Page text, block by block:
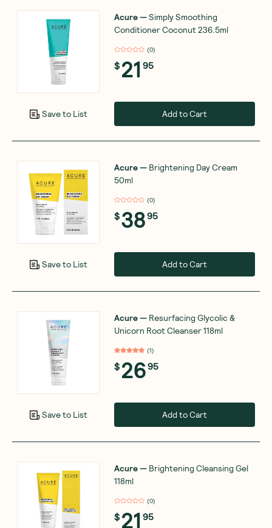
Save to List
Acure—Simply Smoothing
Conditioner Coconut 236.5ml
(0)
$21 95
Add to Cart
Save to List
Acure— Brightening Day Cream
50ml
(0)
$3895
Add to Cart
Save to List
Acure— Resurfacing Glycolic &
Unicorn Root Cleanser 118ml
(1)
$2695
Add to Cart
Acure— Brightening Cleansing Gel
118ml
(0)
$21 95